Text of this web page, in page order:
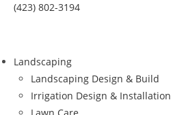
(423) 802-3194
Landscaping
Landscaping Design & Build
Irrigation Design & Installation